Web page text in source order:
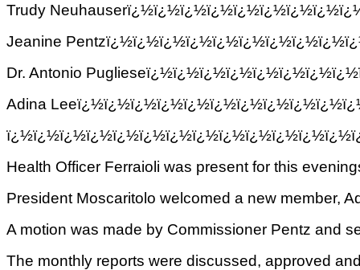
Trudy
Jeanine
Dr. Antonio
Adina
Health Officer Ferraioli was present for this
President Moscaritolo welcomed a new
A motion was made by Commissioner Pentz and
The monthly reports were discussed, approved